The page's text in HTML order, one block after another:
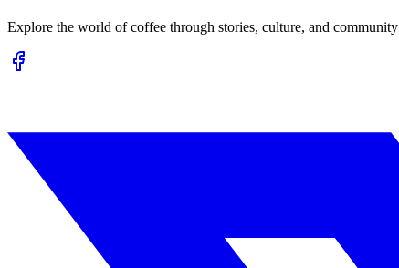
Explore the world of coffee through stories, culture, and community